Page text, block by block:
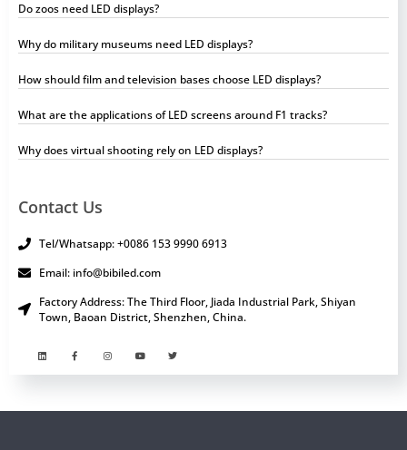
Do zoos need LED displays?
Why do military museums need LED displays?
How should film and television bases choose LED displays?
What are the applications of LED screens around F1 tracks?
Why does virtual shooting rely on LED displays?
Contact Us
Tel/Whatsapp: +0086 153 9990 6913
Email: info@bibiled.com
Factory Address: The Third Floor, Jiada Industrial Park, Shiyan
Town, Baoan District, Shenzhen, China.